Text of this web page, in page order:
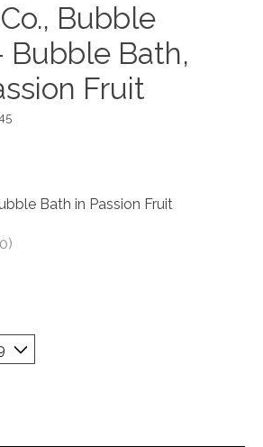
Bubble
Bubble Bath,
Fruit
Bath in Passion Fruit
is